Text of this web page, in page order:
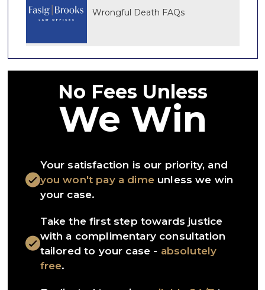
Wrongful Death FAQs
No Fees Unless
We Win
Your satisfaction is our priority, and
you won't pay a dimeunless we win
your case.
Take the first step towards justice
with a complimentary consultation
tailored to your case - absolutely
free.